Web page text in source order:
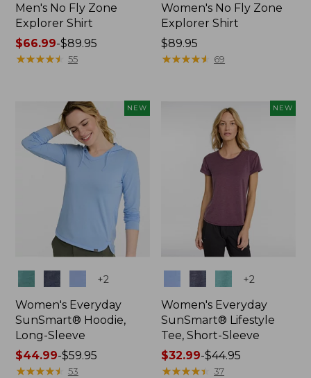
Men's No Fly Zone
Explorer Shirt
Price
range
$66.99-$89.95
★★★★★
★★★★★ 55
Women's No Fly Zone
Explorer Shirt
Price:
$89.95
$89.95
★★★★★
★★★★★ 69
NEW
+2
Women's Everyday
SunSmart® Hoodie,
Long-Sleeve
Price
range
$44.99-$59.95
★★★★★
★★★★★ 53
NEW
+2
Women's Everyday
SunSmart® Lifestyle
Tee, Short-Sleeve
Price
range
$32.99-$44.95
★★★★★
★★★★★ 37